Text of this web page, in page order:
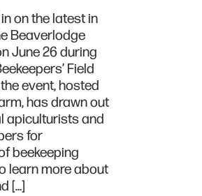
on the latest in
Beaverlodge
June 26 during
Field
event, hosted
has drawn out
apiculturists and
for
beekeeping
learn more about
[…]